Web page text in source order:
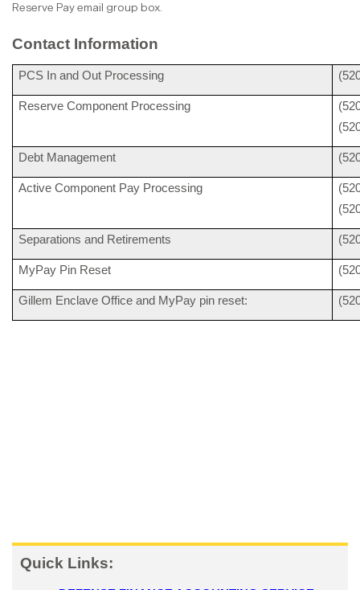
Reserve Pay email group box.
Contact Information
PCS In and Out Processing
Reserve Component Processing
Debt Management
Active Component Pay Processing
Separations and Retirements
MyPay Pin Reset
Gillem Enclave Office and MyPay pin reset:
Quick Links: